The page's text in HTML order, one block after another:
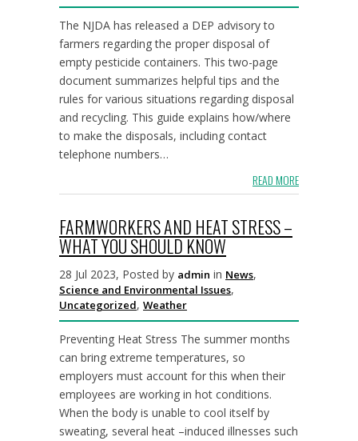
The NJDA has released a DEP advisory to
farmers regarding the proper disposal of
empty pesticide containers. This two-page
document summarizes helpful tips and the
rules for various situations regarding disposal
and recycling. This guide explains how/where
to make the disposals, including contact
telephone numbers…
READ MORE
FARMWORKERS AND HEAT STRESS –
WHAT YOU SHOULD KNOW
28 Jul 2023, Posted by admin in News,
Science and Environmental Issues,
Uncategorized, Weather
Preventing Heat Stress The summer months
can bring extreme temperatures, so
employers must account for this when their
employees are working in hot conditions.
When the body is unable to cool itself by
sweating, several heat –induced illnesses such